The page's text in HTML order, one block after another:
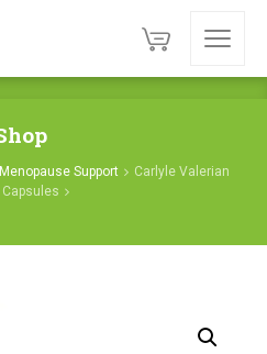
Support
Carlyle Valerian
Capsules